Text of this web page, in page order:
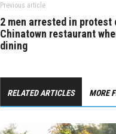
Previous article
2 men arrested in protest
Chinatown restaurant
dining
RELATED ARTICLES MORE